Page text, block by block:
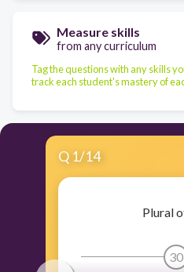
Measure skills
from any curriculum
Tag the questions with any skills
track each student's mastery of
Q 1/14
Plural
30